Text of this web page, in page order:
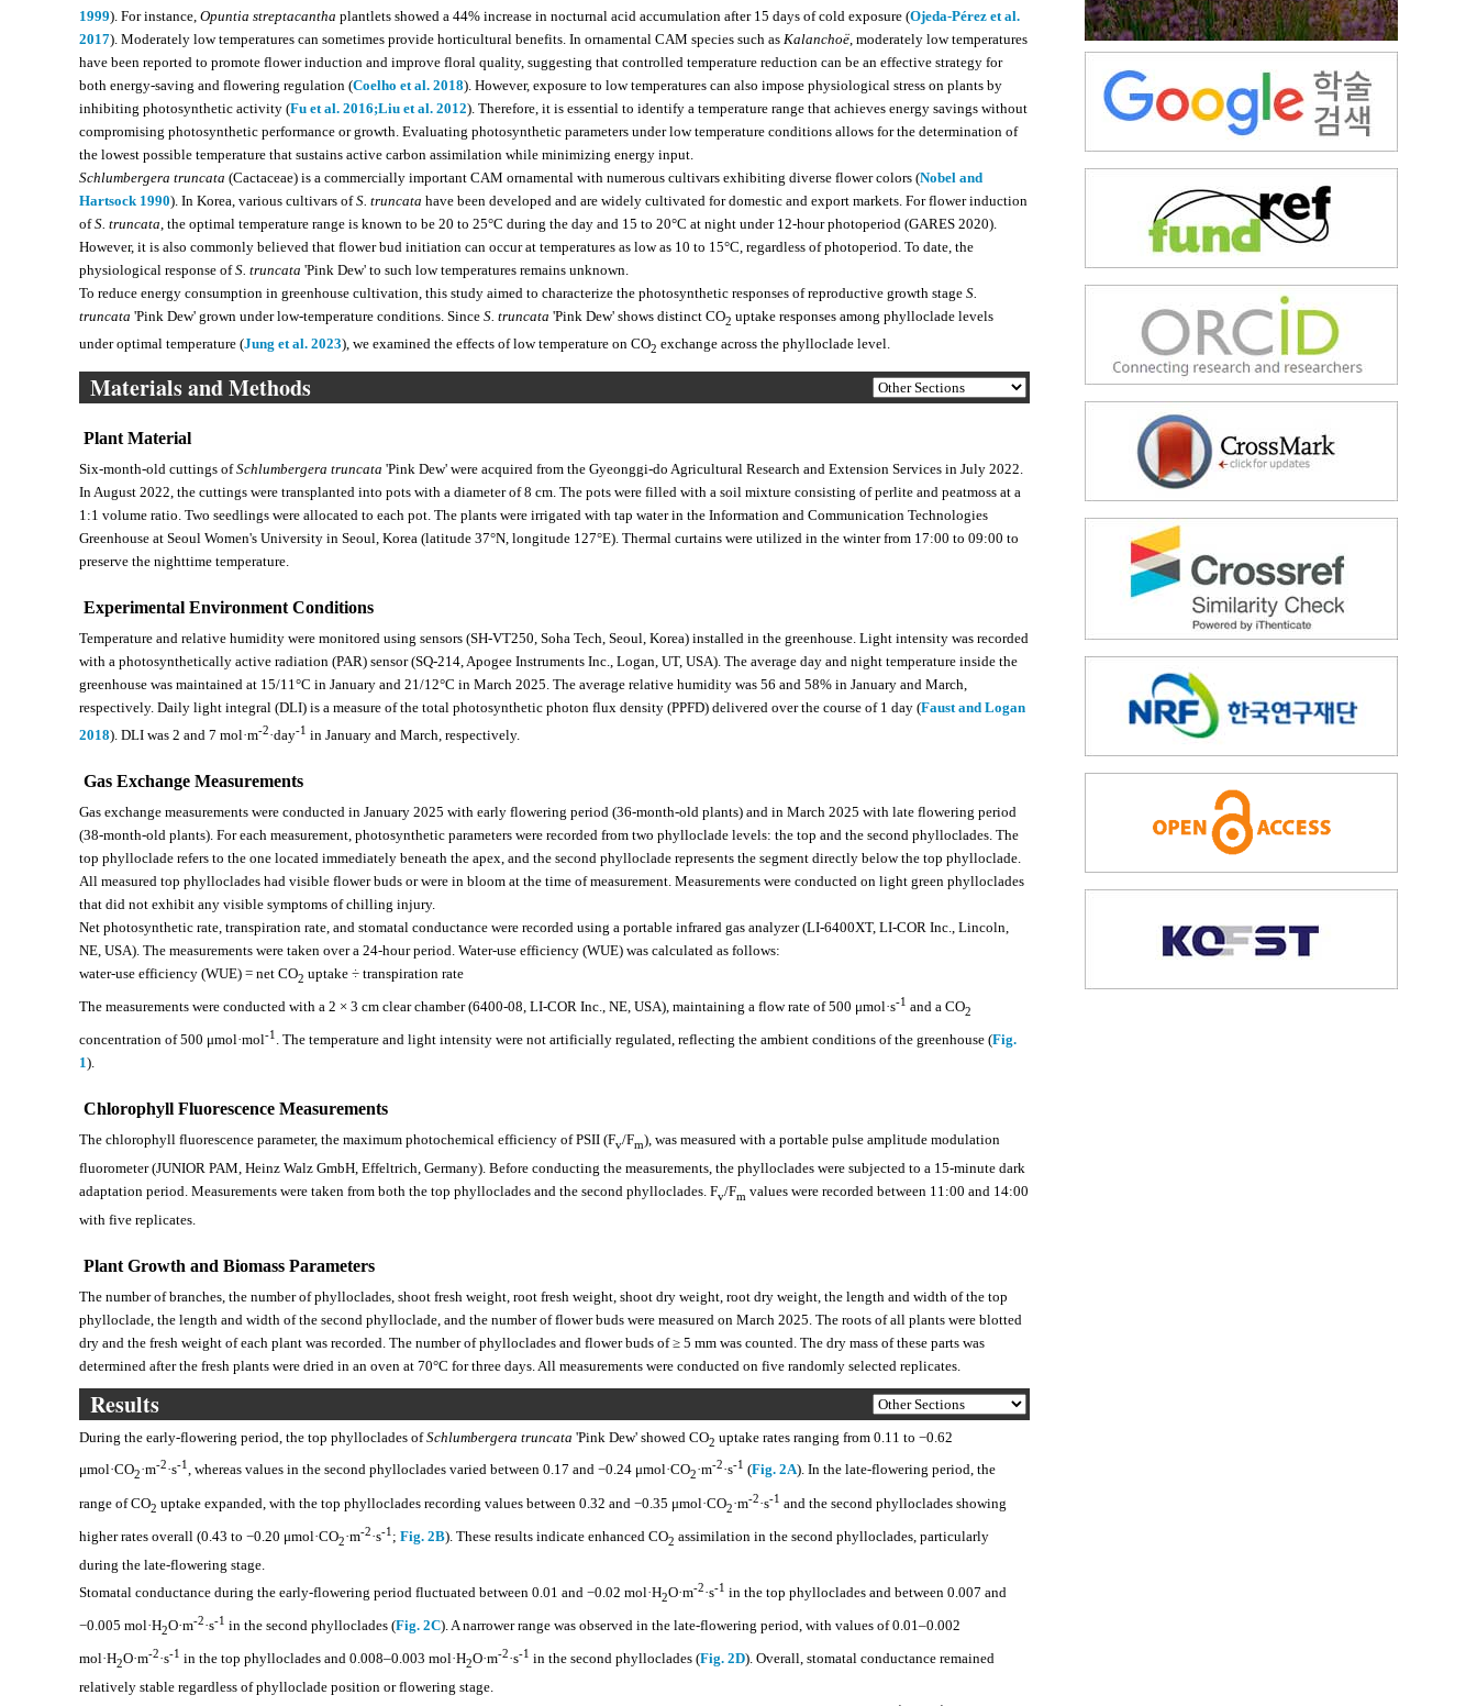
1999). For instance, Opuntia streptacantha plantlets showed a 44% increase in nocturnal acid accumulation after 15 days of cold exposure (Ojeda-Pérez et al.
2017). Moderately low temperatures can sometimes provide horticultural benefits. In ornamental CAM species such as Kalanchoë , moderately low temperatures
have been reported to promote flower induction and improve floral quality, suggesting that controlled temperature reduction can be an effective strategy for
both energy-saving and flowering regulation (Coelho et al. 2018). However, exposure to low temperatures can also impose physiological stress on plants by
inhibiting photosynthetic activity (Fu et al. 2016;Liu et al. 2012). Therefore, it is essential to identify a temperature range that achieves energy savings without
compromising photosynthetic performance or growth. Evaluating photosynthetic parameters under low temperature conditions allows for the determination of
the lowest possible temperature that sustains active carbon assimilation while minimizing energy input.
Schlumbergera truncata (Cactaceae) is a commercially important CAM ornamental with numerous cultivars exhibiting diverse flower colors (Nobel and
Hartsock 1990). In Korea, various cultivars ofS. truncata have been developed and are widely cultivated for domestic and export markets. For flower induction
ofS. truncata , the optimal temperature range is known to be 20 to 25°C during the day and 15 to 20°C at night under 12-hour photoperiod (GARES 2020).
However, it is also commonly believed that flower bud initiation can occur at temperatures as low as 10 to 15°C, regardless of photoperiod. To date, the
physiological response ofS. truncata 'Pink Dew' to such low temperatures remains unknown.
To reduce energy consumption in greenhouse cultivation, this study aimed to characterize the photosynthetic responses of reproductive growth stage S.
truncata 'Pink Dew' grown under low-temperature conditions. Since S. truncata 'Pink Dew' shows distinct CO2 uptake responses among phylloclade levels
under optimal temperature (Jung et al. 2023), we examined the effects of low temperature on CO2 exchange across the phylloclade level.
Materials and Methods
Plant Material
Six-month-old cuttings ofSchlumbergera truncata 'Pink Dew' were acquired from the Gyeonggi-do Agricultural Research and Extension Services in July 2022.
In August 2022, the cuttings were transplanted into pots with a diameter of 8 cm. The pots were filled with a soil mixture consisting of perlite and peatmoss at a
1:1 volume ratio. Two seedlings were allocated to each pot. The plants were irrigated with tap water in the Information and Communication Technologies
Greenhouse at Seoul Women's University in Seoul, Korea (latitude 37°N, longitude 127°E). Thermal curtains were utilized in the winter from 17:00 to 09:00 to
preserve the nighttime temperature.
Experimental Environment Conditions
Temperature and relative humidity were monitored using sensors (SH-VT250, Soha Tech, Seoul, Korea) installed in the greenhouse. Light intensity was recorded
with a photosynthetically active radiation (PAR) sensor (SQ-214, Apogee Instruments Inc., Logan, UT, USA). The average day and night temperature inside the
greenhouse was maintained at 15/11°C in January and 21/12°C in March 2025. The average relative humidity was 56 and 58% in January and March,
respectively. Daily light integral (DLI) is a measure of the total photosynthetic photon flux density (PPFD) delivered over the course of 1 day (Faust and Logan
2018). DLI was 2 and 7 mol·m-2·day-1 in January and March, respectively.
Gas Exchange Measurements
Gas exchange measurements were conducted in January 2025 with early flowering period (36-month-old plants) and in March 2025 with late flowering period
(38-month-old plants). For each measurement, photosynthetic parameters were recorded from two phylloclade levels: the top and the second phylloclades. The
top phylloclade refers to the one located immediately beneath the apex, and the second phylloclade represents the segment directly below the top phylloclade.
All measured top phylloclades had visible flower buds or were in bloom at the time of measurement. Measurements were conducted on light green phylloclades
that did not exhibit any visible symptoms of chilling injury.
Net photosynthetic rate, transpiration rate, and stomatal conductance were recorded using a portable infrared gas analyzer (LI-6400XT, LI-COR Inc., Lincoln,
NE, USA). The measurements were taken over a 24-hour period. Water-use efficiency (WUE) was calculated as follows:
water-use efficiency (WUE) = net CO2 uptake ÷ transpiration rate
The measurements were conducted with a 2 × 3 cm clear chamber (6400-08, LI-COR Inc., NE, USA), maintaining a flow rate of 500 μmol·s-1 and a CO2
concentration of 500 μmol·mol-1 . The temperature and light intensity were not artificially regulated, reflecting the ambient conditions of the greenhouse (Fig.
1).
Chlorophyll Fluorescence Measurements
The chlorophyll fluorescence parameter, the maximum photochemical efficiency of PSII (Fv/Fm), was measured with a portable pulse amplitude modulation
fluorometer (JUNIOR PAM, Heinz Walz GmbH, Effeltrich, Germany). Before conducting the measurements, the phylloclades were subjected to a 15-minute dark
adaptation period. Measurements were taken from both the top phylloclades and the second phylloclades. Fv/Fm values were recorded between 11:00 and 14:00
with five replicates.
Plant Growth and Biomass Parameters
The number of branches, the number of phylloclades, shoot fresh weight, root fresh weight, shoot dry weight, root dry weight, the length and width of the top
phylloclade, the length and width of the second phylloclade, and the number of flower buds were measured on March 2025. The roots of all plants were blotted
dry and the fresh weight of each plant was recorded. The number of phylloclades and flower buds of ≥ 5 mm was counted. The dry mass of these parts was
determined after the fresh plants were dried in an oven at 70°C for three days. All measurements were conducted on five randomly selected replicates.
Results
During the early-flowering period, the top phylloclades ofSchlumbergera truncata 'Pink Dew' showed CO2 uptake rates ranging from 0.11 to −0.62
μmol·CO2·m-2·s-1, whereas values in the second phylloclades varied between 0.17 and −0.24 μmol·CO2·m-2·s-1 (Fig. 2A). In the late-flowering period, the
range of CO2 uptake expanded, with the top phylloclades recording values between 0.32 and −0.35 μmol·CO2·m-2·s-1 and the second phylloclades showing
higher rates overall (0.43 to −0.20 μmol·CO2·m-2·s-1 ; Fig. 2B). These results indicate enhanced CO2 assimilation in the second phylloclades, particularly
during the late-flowering stage.
Stomatal conductance during the early-flowering period fluctuated between 0.01 and −0.02 mol·H2O·m-2·s-1 in the top phylloclades and between 0.007 and
−0.005 mol·H2O·m-2·s-1 in the second phylloclades (Fig. 2C). A narrower range was observed in the late-flowering period, with values of 0.01–0.002
mol·H2O·m-2·s-1 in the top phylloclades and 0.008–0.003 mol·H2O·m-2·s-1 in the second phylloclades (Fig. 2D). Overall, stomatal conductance remained
relatively stable regardless of phylloclade position or flowering stage.